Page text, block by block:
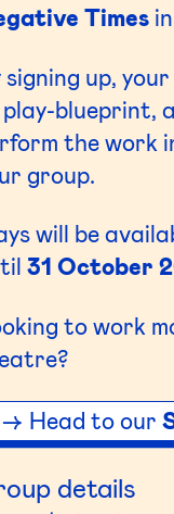
Times
signing up,
blueprint,
the work
group.
will be
31 October
to work
Head to our
details